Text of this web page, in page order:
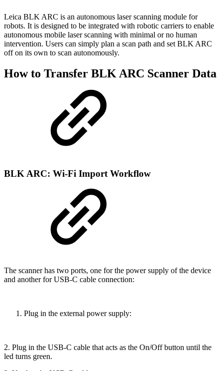
Leica BLK ARC is an autonomous laser scanning module for
robots. It is designed to be integrated with robotic carriers to enable
autonomous mobile laser scanning with minimal or no human
intervention. Users can simply plan a scan path and set BLK ARC
off on its own to scan autonomously.
How to Transfer BLK ARC Scanner Data
BLK ARC: Wi-Fi Import Workflow
The scanner has two ports, one for the power supply of the device
and another for USB-C cable connection:
Plug in the external power supply:
2. Plug in the USB-C cable that acts as the On/Off button until the
led turns green.